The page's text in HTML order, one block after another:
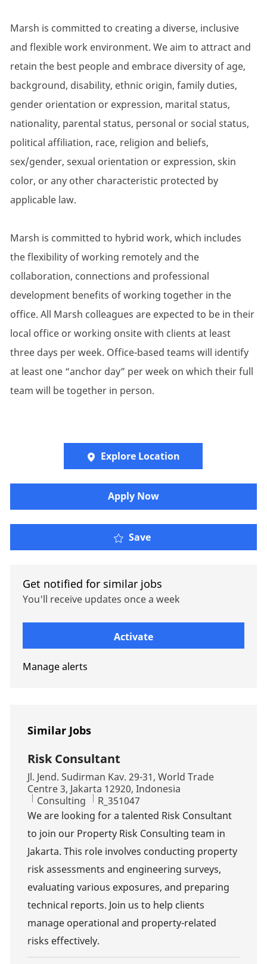
Marsh is committed to creating a diverse, inclusive
and flexible work environment. We aim to attract and
retain the best people and embrace diversity of age,
background, disability, ethnic origin, family duties,
gender orientation or expression, marital status,
nationality, parental status, personal or social status,
political affiliation, race, religion and beliefs,
sex/gender, sexual orientation or expression, skin
color, or any other characteristic protected by
applicable law.
Marsh is committed to hybrid work, which includes
the flexibility of working remotely and the
collaboration, connections and professional
development benefits of working together in the
office. All Marsh colleagues are expected to be in their
local office or working onsite with clients at least
three days per week. Office-based teams will identify
at least one “anchor day” per week on which their full
team will be together in person.
Explore Location
Apply Now
Save
Get notified for similar jobs
You'll receive updates once a week
Activate
Manage alerts
Similar Jobs
Risk Consultant
Location
Jl. Jend. Sudirman Kav. 29-31, World Trade
Centre 3, Jakarta 12920, Indonesia
Category
Consulting Job Id
R_351047
We are looking for a talented Risk Consultant
to join our Property Risk Consulting team in
Jakarta. This role involves conducting property
risk assessments and engineering surveys,
evaluating various exposures, and preparing
technical reports. Join us to help clients
manage operational and property-related
risks effectively.